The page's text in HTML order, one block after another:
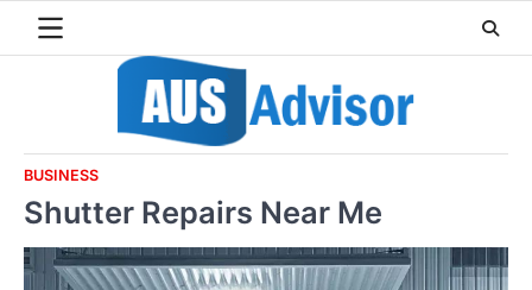
BUSINESS
Shutter Repairs Near Me